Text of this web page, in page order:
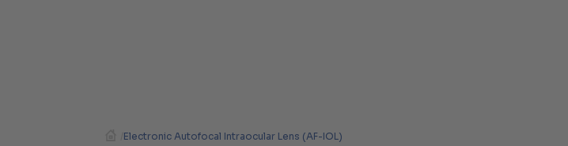
Electronic Autofocal Intraocular Lens (AF-IOL)